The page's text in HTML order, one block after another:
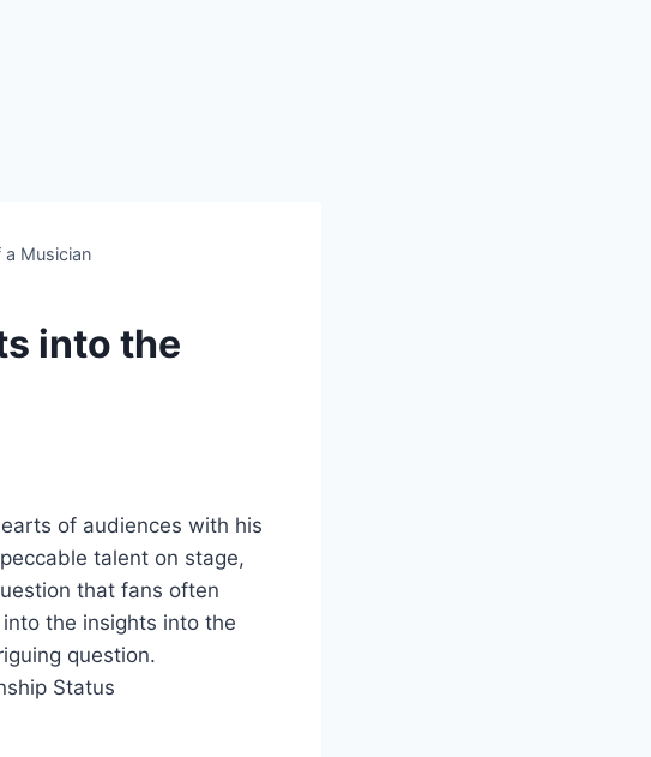
Musician
into the
of audiences with his
talent⁤ on ⁤stage,
that fans⁤ often⁤
the insights​ into the
⁣question.